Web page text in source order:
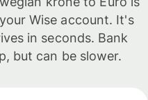
Wise account. It's
in seconds. Bank
but can be slower.